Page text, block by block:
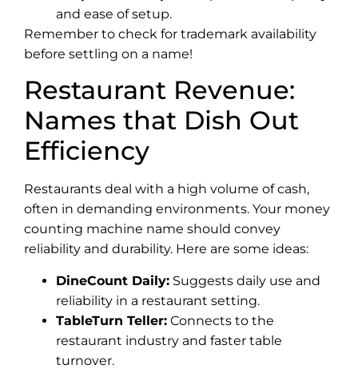
and ease of setup.
Remember to check for trademark availability
before settling on a name!
Restaurant Revenue:
Names that Dish Out
Efficiency
Restaurants deal with a high volume of cash,
often in demanding environments. Your money
counting machine name should convey
reliability and durability. Here are some ideas:
DineCount Daily: Suggests daily use and
reliability in a restaurant setting.
TableTurn Teller: Connects to the
restaurant industry and faster table
turnover.